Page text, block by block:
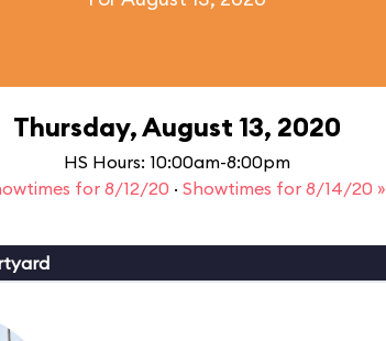
Thursday, August 13, 2020
HS Hours: 10:00am-8:00pm
for 8/12/20 · Showtimes for 8/14/20 »